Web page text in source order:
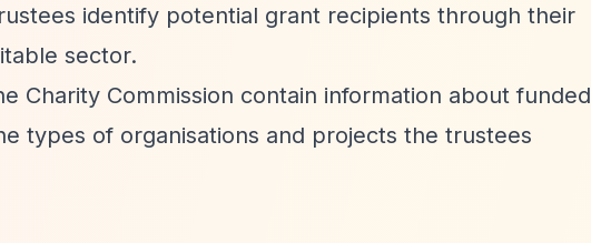
identify potential grant recipients through their
sector.
Charity Commission contain information about funded
types of organisations and projects the trustees